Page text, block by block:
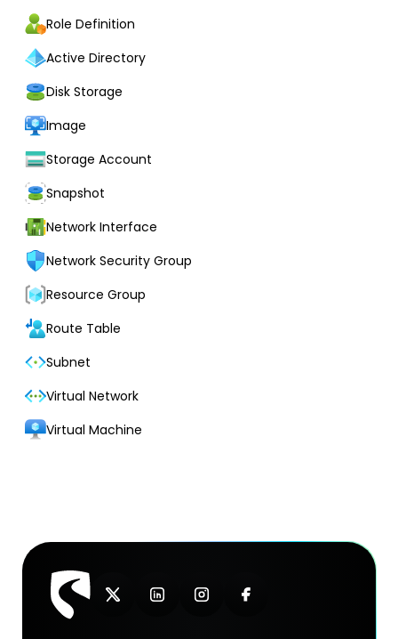
Role Definition
Active Directory
Disk Storage
Image
Storage Account
Snapshot
Network Interface
Network Security Group
Resource Group
Route Table
Subnet
Virtual Network
Virtual Machine